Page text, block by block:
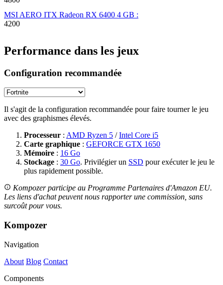
MSI AERO ITX Radeon RX 6400 4 GB :
4200
Performance dans les jeux
Configuration recommandée
Il s'agit de la configuration recommandée pour faire tourner le jeu
avec des graphismes élevés.
Processeur : AMD Ryzen 5 /Intel Core i5
Carte graphique : GEFORCE GTX 1650
Mémoire : 16 Go
Stockage : 30 Go. Privilégier un SSD pour exécuter le jeu le
plus rapidement possible.
Kompozer participe au Programme Partenaires d'Amazon EU.
Les liens d'achat peuvent nous rapporter une commission, sans
surcoût pour vous.
Kompozer
Navigation
About Blog Contact
Components